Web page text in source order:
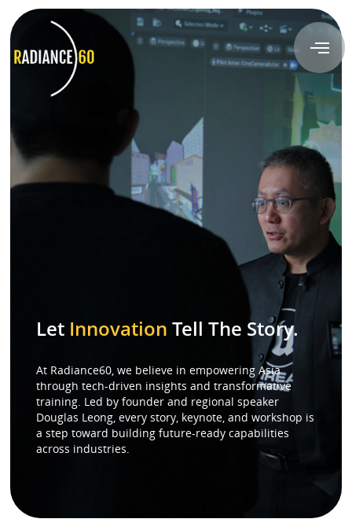
Radiance60
Train the Trainer
Speaker
Testimonials
Let Innovation Tell The Story.
At Radiance60, we believe in empowering Asia
through tech-driven insights and transformative
training. Led by founder and regional speaker
Douglas Leong, every story, keynote, and workshop is
a step toward building future-ready capabilities
across industries.